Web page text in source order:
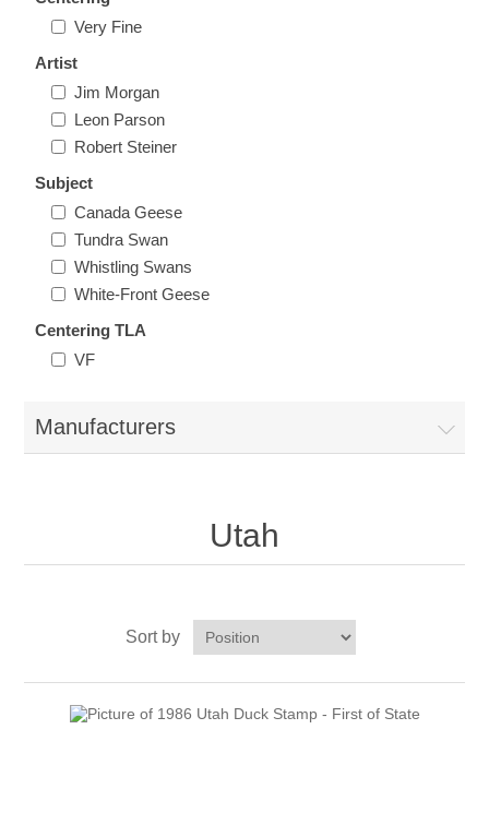
Illinois
Indiana
Iowa
Kansas
Kentucky
Louisiana
Maryland
Indian Reservation Stamps
Conservation Stamps
Graded Stamps
Artist Signed Stamps
RW1 - RW10
Very Fine
Artist
Jim Morgan
Leon Parson
Robert Steiner
Subject
Canada Geese
Tundra Swan
Whistling Swans
White-Front Geese
Centering TLA
VF
Manufacturers
Utah
Sort by